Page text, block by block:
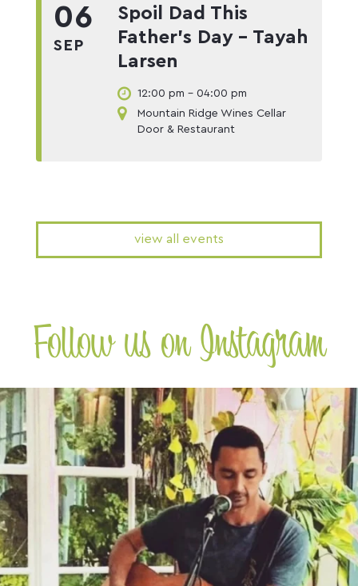
06
SEP
Spoil Dad This
Father’s Day – Tayah
Larsen
12:00 pm - 04:00 pm
Mountain Ridge Wines Cellar
Door & Restaurant
view all events
Follow us on Instagram